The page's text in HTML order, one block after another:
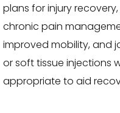
plans for injury recovery,
chronic pain
improved mobility, and
or soft tissue injections
appropriate to aid